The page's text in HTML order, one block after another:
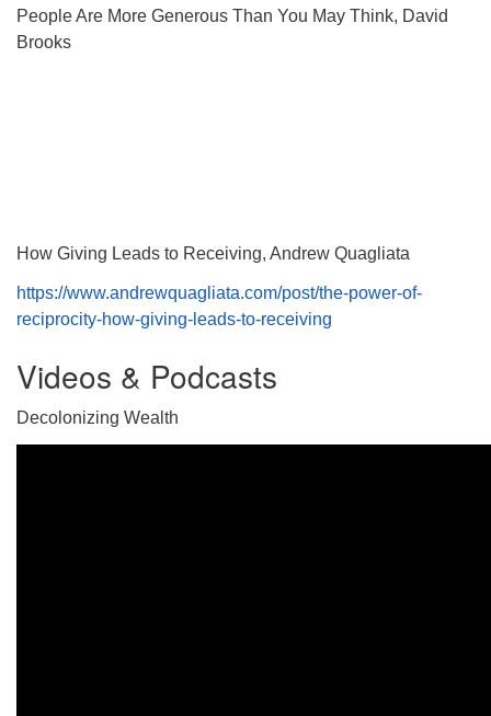
People Are More Generous Than You May Think, David
Brooks
How Giving Leads to Receiving, Andrew Quagliata
https://www.andrewquagliata.com/post/the-power-of-
reciprocity-how-giving-leads-to-receiving
Videos & Podcasts
Decolonizing Wealth